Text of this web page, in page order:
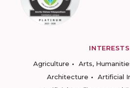
INTERESTS
Agriculture
Arts,
Architecture
Artificial